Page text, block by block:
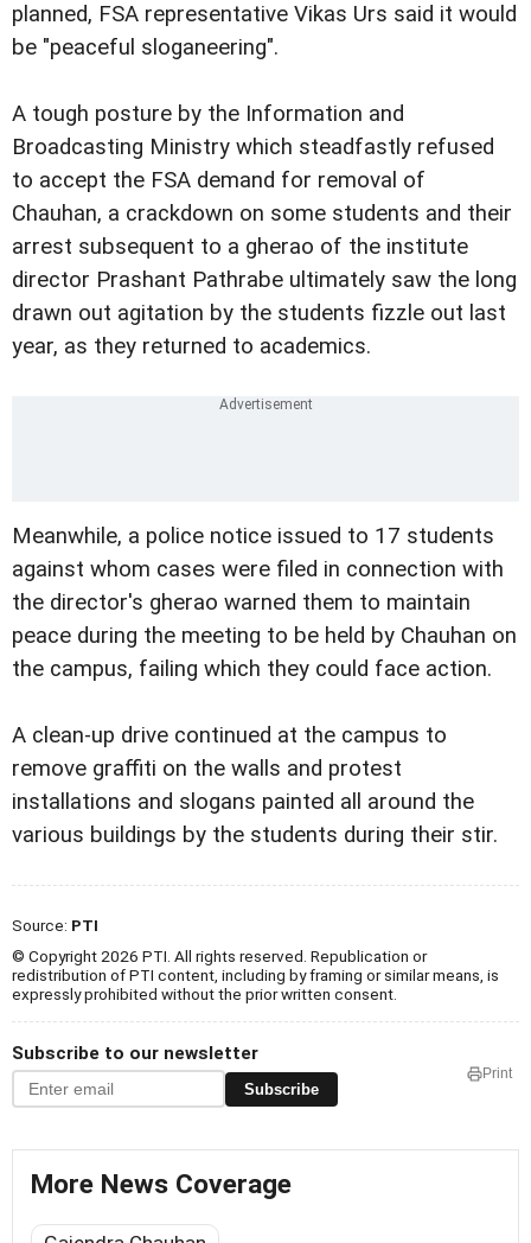
planned, FSA representative Vikas Urs said it would
be "peaceful sloganeering".
A tough posture by the Information and
Broadcasting Ministry which steadfastly refused
to accept the FSA demand for removal of
Chauhan, a crackdown on some students and their
arrest subsequent to a gherao of the institute
director Prashant Pathrabe ultimately saw the long
drawn out agitation by the students fizzle out last
year, as they returned to academics.
Meanwhile, a police notice issued to 17 students
against whom cases were filed in connection with
the director's gherao warned them to maintain
peace during the meeting to be held by Chauhan on
the campus, failing which they could face action.
A clean-up drive continued at the campus to
remove graffiti on the walls and protest
installations and slogans painted all around the
various buildings by the students during their stir.
Source: PTI
© Copyright 2026 PTI. All rights reserved. Republication or
redistribution of PTI content, including by framing or similar means, is
expressly prohibited without the prior written consent.
Subscribe to our newsletter
Subscribe
Print
More News Coverage